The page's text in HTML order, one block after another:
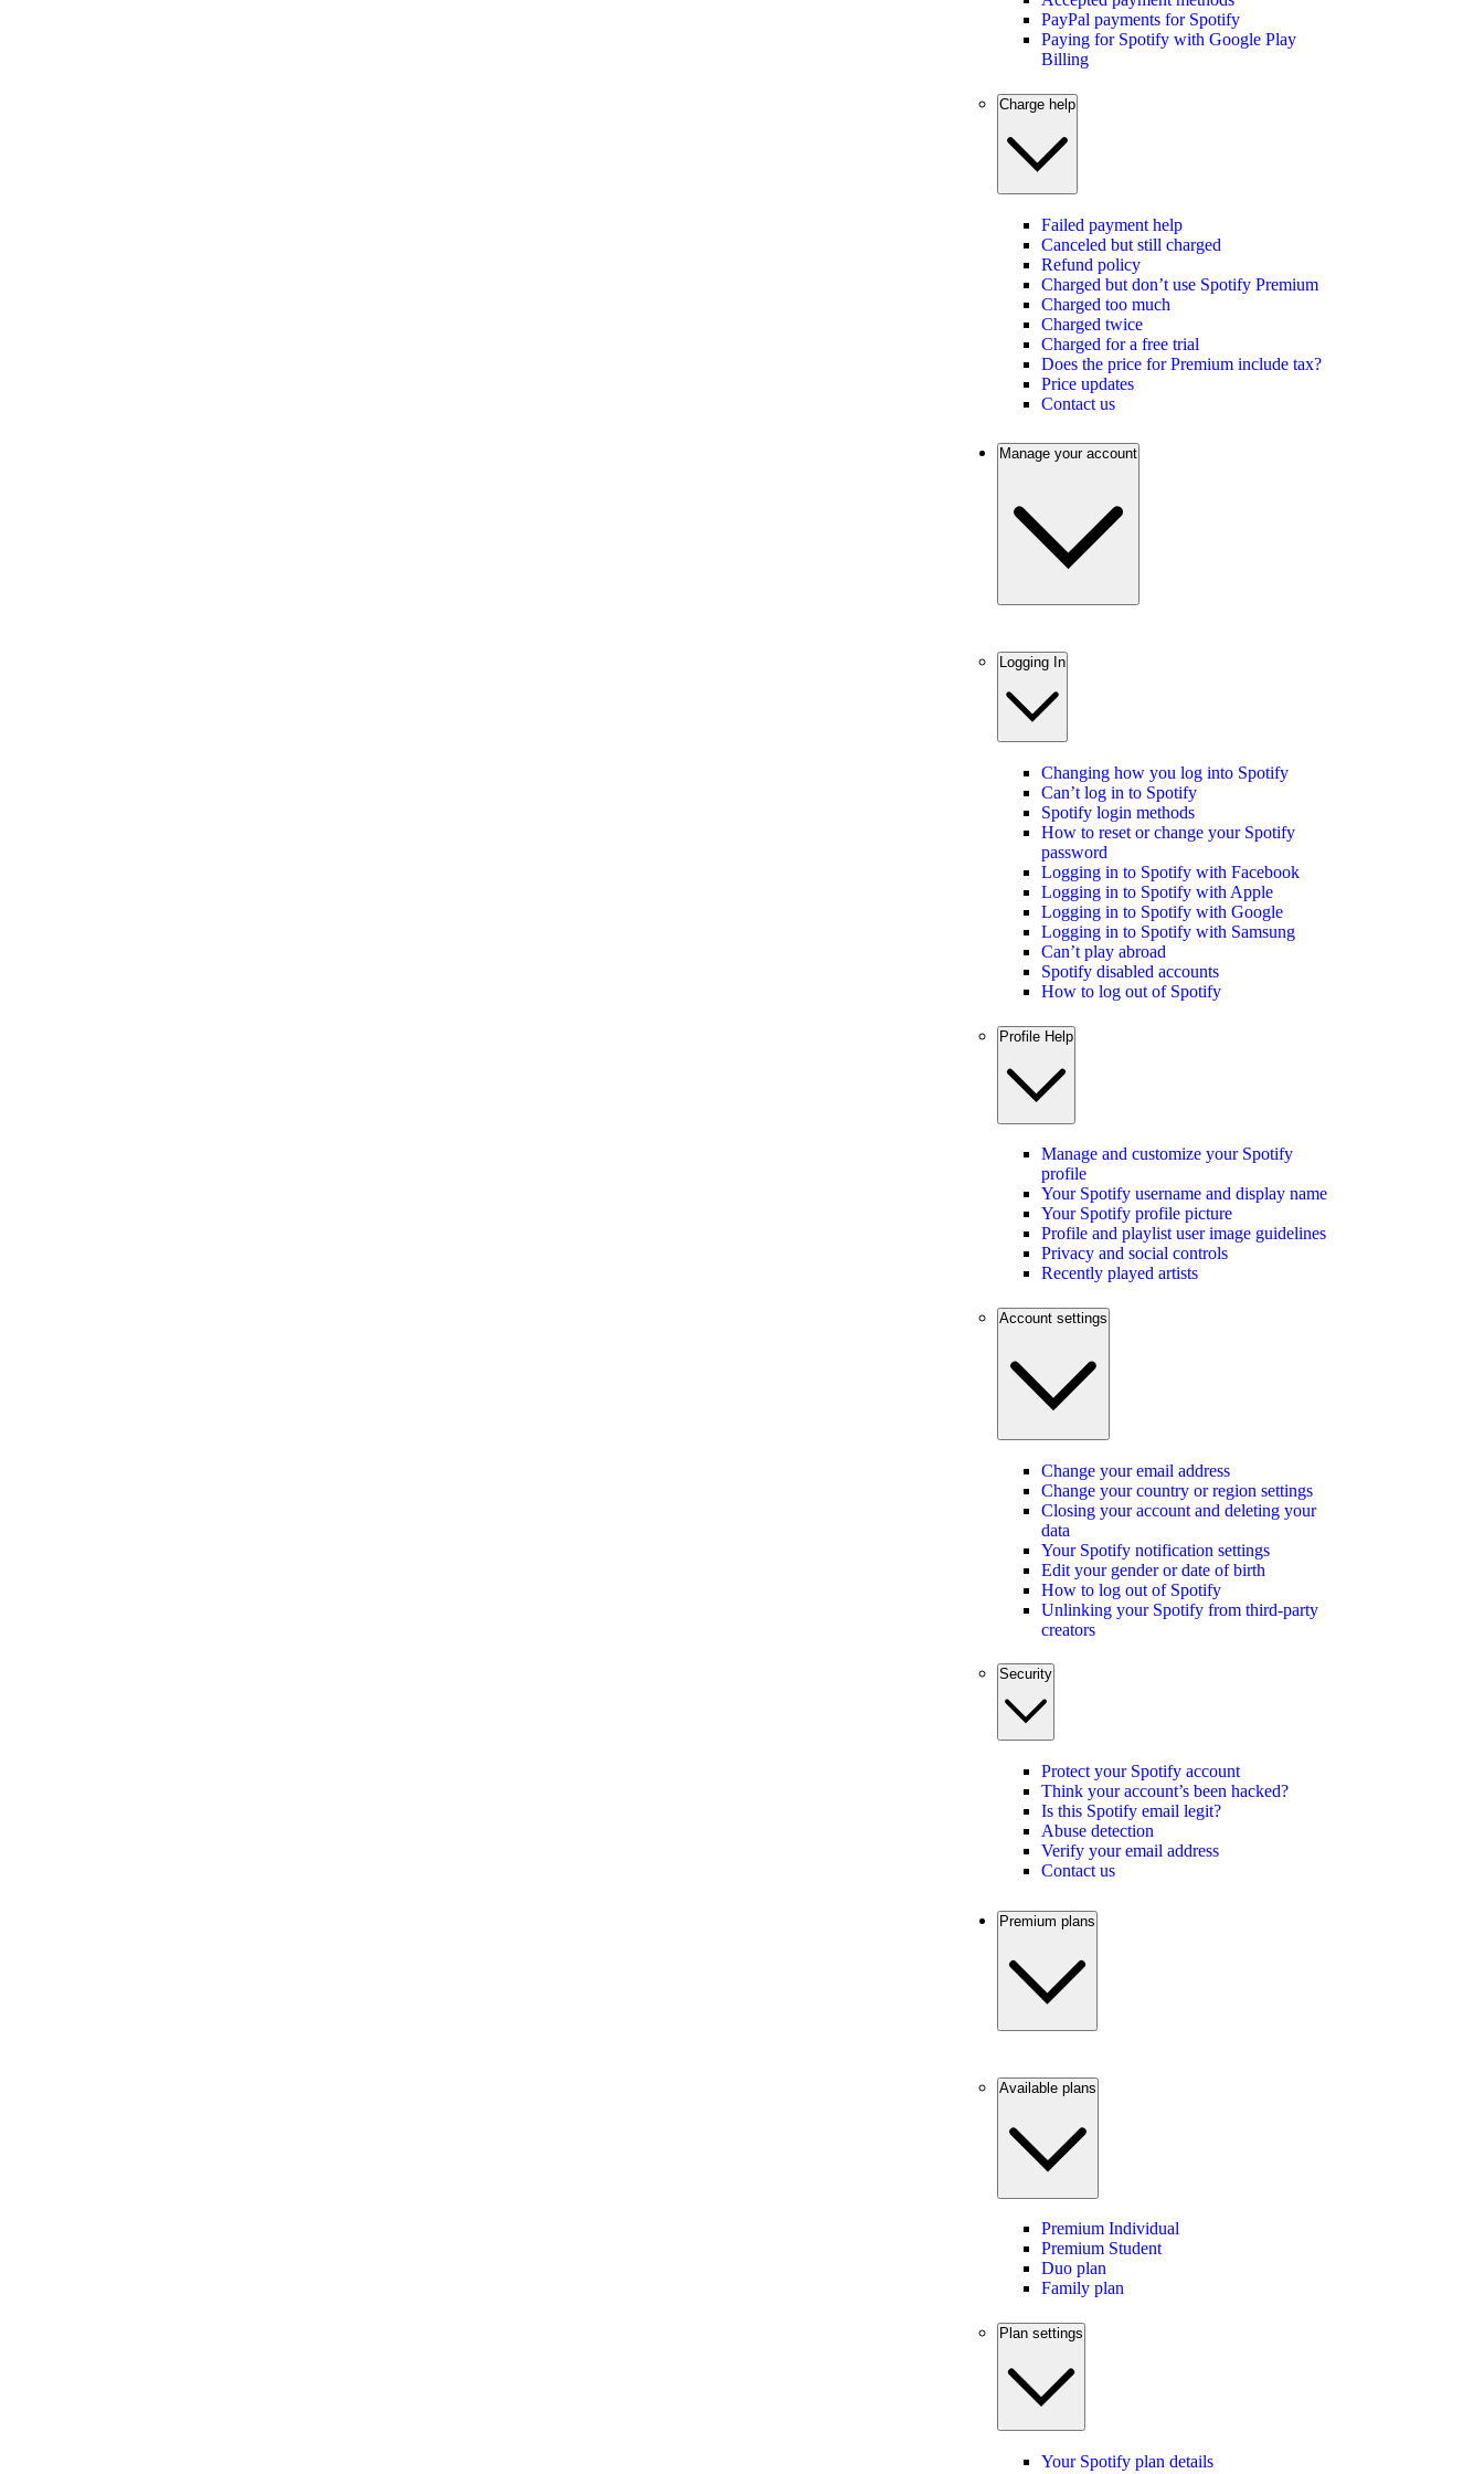
PayPal payments for Spotify
Paying for Spotify with Google Play
Billing
Charge help
Failed payment help
Canceled but still charged
Refund policy
Charged but don’t use Spotify Premium
Charged too much
Charged twice
Charged for a free trial
Does the price for Premium include tax?
Price updates
Contact us
Manage your account
Logging In
Changing how you log into Spotify
Can’t log in to Spotify
Spotify login methods
How to reset or change your Spotify
password
Logging in to Spotify with Facebook
Logging in to Spotify with Apple
Logging in to Spotify with Google
Logging in to Spotify with Samsung
Can’t play abroad
Spotify disabled accounts
How to log out of Spotify
Profile Help
Manage and customize your Spotify
profile
Your Spotify username and display name
Your Spotify profile picture
Profile and playlist user image guidelines
Privacy and social controls
Recently played artists
Account settings
Change your email address
Change your country or region settings
Closing your account and deleting your
data
Your Spotify notification settings
Edit your gender or date of birth
How to log out of Spotify
Unlinking your Spotify from third-party
creators
Security
Protect your Spotify account
Think your account’s been hacked?
Is this Spotify email legit?
Abuse detection
Verify your email address
Contact us
Premium plans
Available plans
Premium Individual
Premium Student
Duo plan
Family plan
Plan settings
Your Spotify plan details